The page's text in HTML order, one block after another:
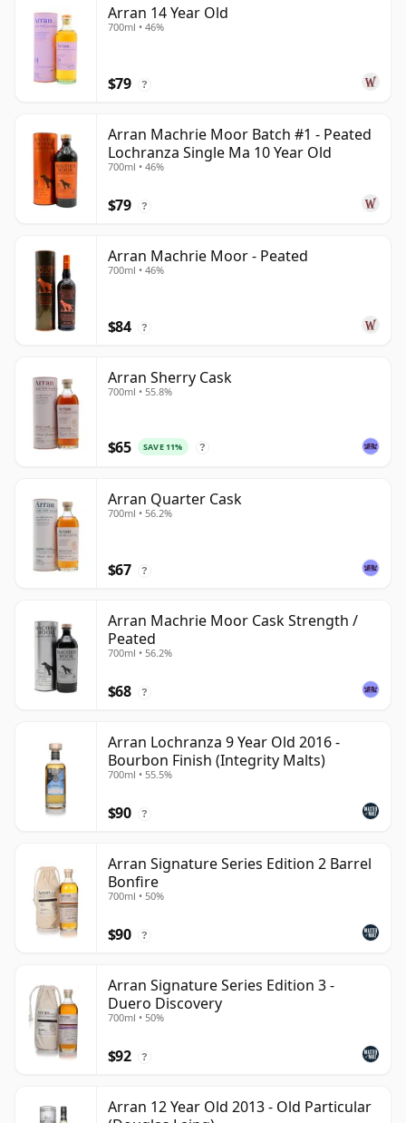
Arran 14 Year Old
700ml • 46%
$79 ?
Arran Machrie Moor Batch #1 - Peated
Lochranza Single Ma 10 Year Old
700ml • 46%
$79 ?
Arran Machrie Moor - Peated
700ml • 46%
$84 ?
Arran Sherry Cask
700ml • 55.8%
$65 SAVE 11% ?
Arran Quarter Cask
700ml • 56.2%
$67 ?
Arran Machrie Moor Cask Strength /
Peated
700ml • 56.2%
$68 ?
Arran Lochranza 9 Year Old 2016 -
Bourbon Finish (Integrity Malts)
700ml • 55.5%
$90 ?
Arran Signature Series Edition 2 Barrel
Bonfire
700ml • 50%
$90 ?
Arran Signature Series Edition 3 -
Duero Discovery
700ml • 50%
$92 ?
Arran 12 Year Old 2013 - Old Particular